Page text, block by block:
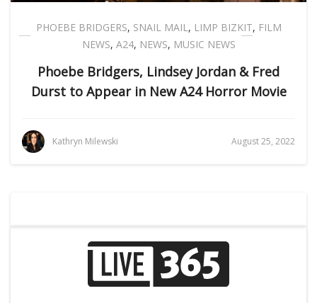
PHOEBE BRIDGERS, SNAIL MAIL, LIMP BIZKIT, FILM
NEWS, A24, NEWS, MUSIC NEWS
Phoebe Bridgers, Lindsey Jordan & Fred
Durst to Appear in New A24 Horror Movie
Kathryn Milewski August 25, 2022